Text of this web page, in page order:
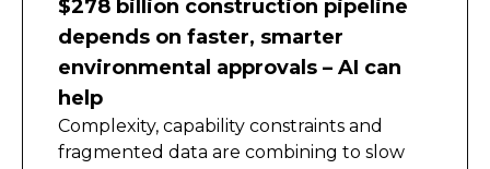
$278 billion construction pipeline
depends on faster, smarter
environmental approvals – AI can
help
Complexity, capability constraints and
fragmented data are combining to slow